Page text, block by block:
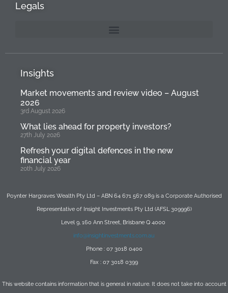
Legals
Insights
Market movements and review video – August
2026
3rd August 2026
What lies ahead for property investors?
27th July 2026
Refresh your digital defences in the new
financial year
20th July 2026
Poynter Hargraves Wealth Pty Ltd – ABN 64 671 567 089 is a Corporate Authorised
Representative of Insight Investments Pty Ltd (AFSL 309996)
Level 9, 160 Ann Street, Brisbane Q 4000
info@insightinvestments.com.au
Phone : 07 3018 0400
Fax : 07 3018 0399
This website contains information that is general in nature. It does not take into account